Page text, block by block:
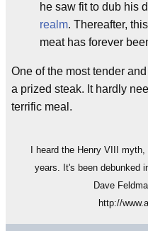
he saw fit to dub his
realm. Thereafter,
meat has forever
One of the most tender
a prized steak. It hardly
terrific meal.
I heard the Henry VIII
years. It's been debunked
Dave
http://